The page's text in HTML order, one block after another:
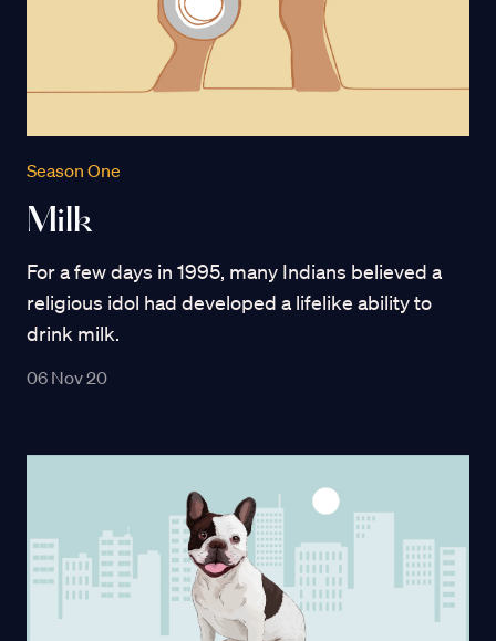
Season One
Milk
For a few days in 1995, many Indians believed a
religious idol had developed a lifelike ability to
drink milk.
06 Nov 20